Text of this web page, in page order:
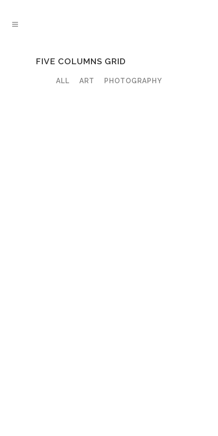
FIVE COLUMNS GRID
ALL ART PHOTOGRAPHY